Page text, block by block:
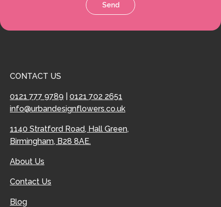
Send
CONTACT US
0121 777 9789
0121 702 2651
info@urbandesignflowers.co.uk
1140 Stratford Road, Hall Green,
Birmingham, B28 8AE.
About Us
Contact Us
Blog